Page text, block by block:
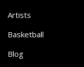
Artists
Basketball
Blog